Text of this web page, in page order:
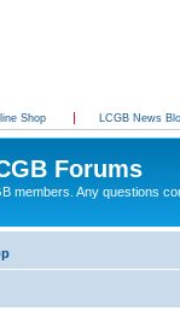
Shop LCGB News
Forums
members. Any questions